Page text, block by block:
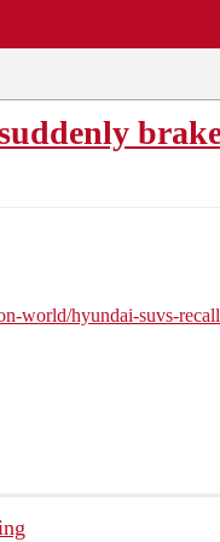
world/hyundai-suvs-